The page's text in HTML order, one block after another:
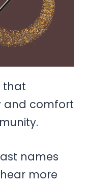
that
and comfort
names
more